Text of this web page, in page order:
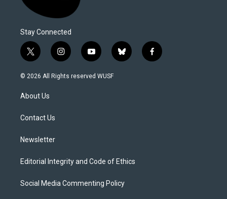
Stay Connected
t
w
i
t
e
i
n
s
y
o
u
b
l
f
a
© 2026 All Rights reserved WUSF
About Us
Contact Us
Newsletter
Editorial Integrity and Code of Ethics
Social Media Commenting Policy